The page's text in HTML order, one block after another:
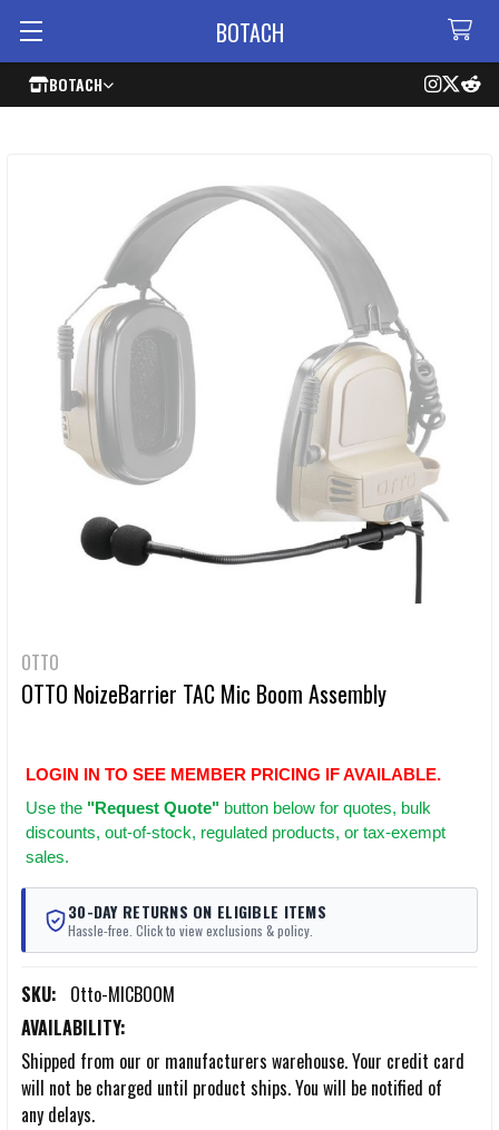
BOTACH
BOTACH
OTTO
OTTO NoizeBarrier TAC Mic Boom Assembly
LOGIN IN TO SEE MEMBER PRICING IF AVAILABLE.
Use the "Request Quote" button below for quotes, bulk
discounts, out-of-stock, regulated products, or tax-exempt
sales.
30-DAY RETURNS ON ELIGIBLE ITEMS
Hassle-free. Click to view exclusions & policy.
SKU: Otto-MICBOOM
AVAILABILITY:
Shipped from our or manufacturers warehouse. Your credit card
will not be charged until product ships. You will be notified of
any delays.